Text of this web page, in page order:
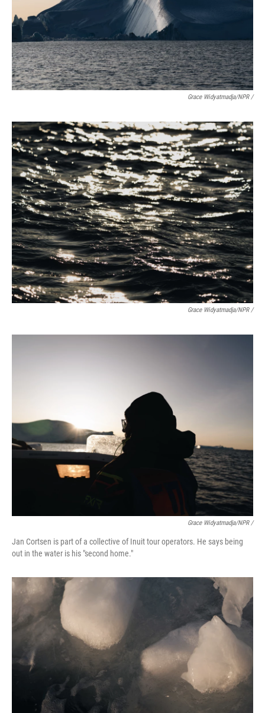
Grace Widyatmadja/NPR /
Grace Widyatmadja/NPR /
Grace Widyatmadja/NPR /
Jan Cortsen is part of a collective of Inuit tour operators. He says being
out in the water is his "second home."